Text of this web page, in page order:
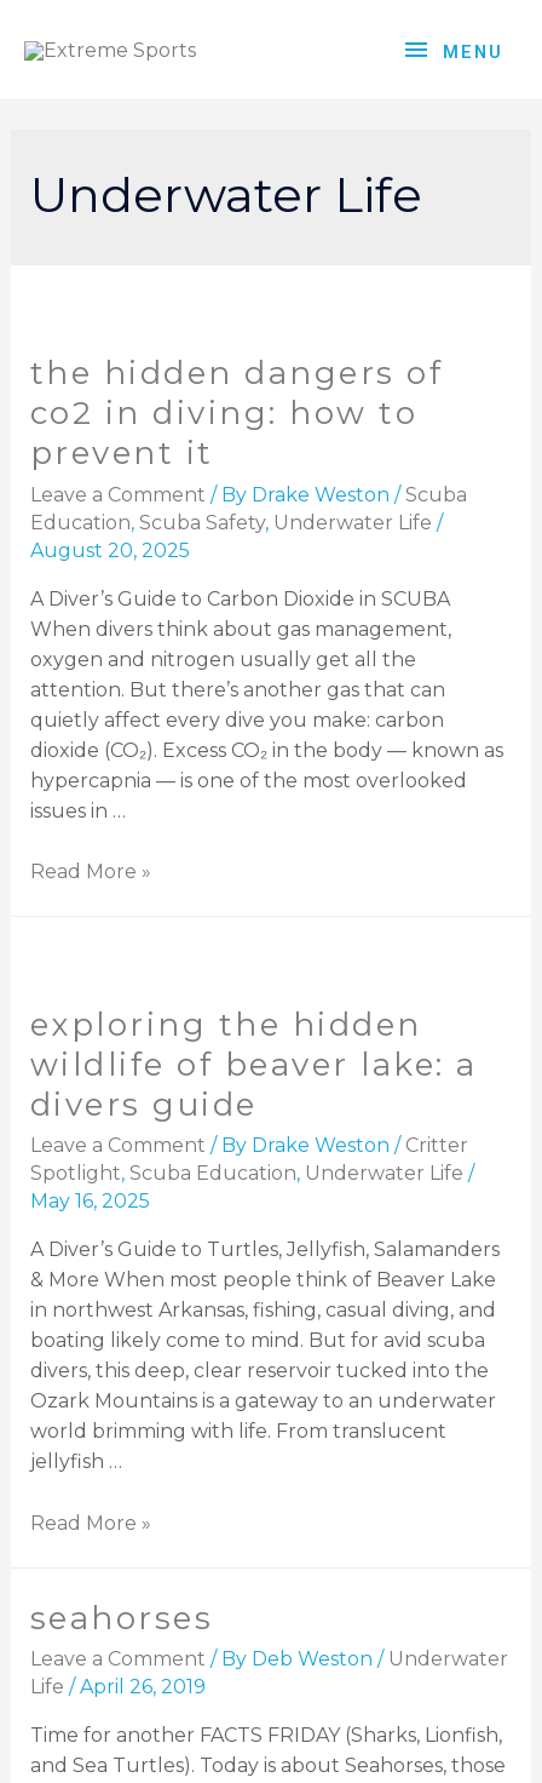
MENU
Underwater Life
the hidden dangers of
co2 in diving: how to
prevent it
Leave a Comment / By Drake Weston /Scuba
Education, Scuba Safety, Underwater Life /
August 20, 2025
A Diver’s Guide to Carbon Dioxide in SCUBA
When divers think about gas management,
oxygen and nitrogen usually get all the
attention. But there’s another gas that can
quietly affect every dive you make: carbon
dioxide (CO₂). Excess CO₂ in the body — known as
hypercapnia — is one of the most overlooked
issues in …
Read More »
exploring the hidden
wildlife of beaver lake: a
divers guide
Leave a Comment / By Drake Weston / Critter
Spotlight, Scuba Education, Underwater Life /
May 16, 2025
A Diver’s Guide to Turtles, Jellyfish, Salamanders
& More When most people think of Beaver Lake
in northwest Arkansas, fishing, casual diving, and
boating likely come to mind. But for avid scuba
divers, this deep, clear reservoir tucked into the
Ozark Mountains is a gateway to an underwater
world brimming with life. From translucent
jellyfish …
Read More »
seahorses
Leave a Comment / By Deb Weston / Underwater
Life /April 26, 2019
Time for another FACTS FRIDAY (Sharks, Lionfish,
and Sea Turtles). Today is about Seahorses, those